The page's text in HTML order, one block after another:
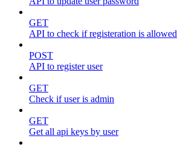
GET
API to check if registeration is allowed
POST
API to register user
GET
Check if user is admin
GET
Get all api keys by user